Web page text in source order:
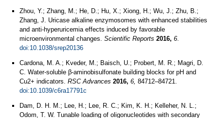
Zhou, Y.; Zhang, M.; He, D.; Hu, X.; Xiong, H.; Wu, J.; Zhu, B.;
Zhang, J. Uricase alkaline enzymosomes with enhanced stabilities
and anti-hyperuricemia effects induced by favorable
microenvironmental changes. Scientific Reports 2016, 6.
doi:10.1038/srep20136
Cardona, M. A.; Kveder, M.; Baisch, U.; Probert, M. R.; Magri, D.
C. Water-soluble β-aminobisulfonate building blocks for pH and
Cu2+ indicators. RSC Advances 2016, 6, 84712–84721.
doi:10.1039/c6ra17791c
Dam, D. H. M.; Lee, H.; Lee, R. C.; Kim, K. H.; Kelleher, N. L.;
Odom, T. W. Tunable loading of oligonucleotides with secondary